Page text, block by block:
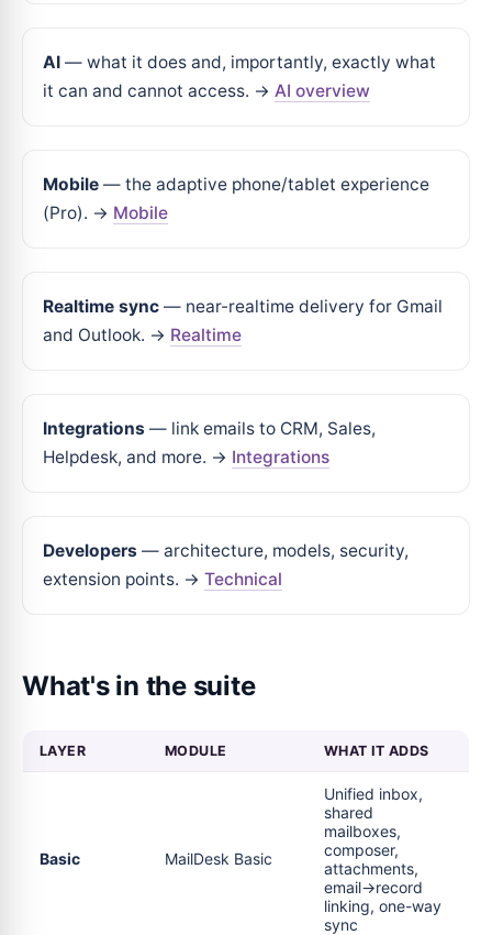
AI — what it does and, importantly, exactly what
it can and cannot access. → AI overview
Mobile — the adaptive phone/tablet experience
(Pro). → Mobile
Realtime sync — near-realtime delivery for Gmail
and Outlook. → Realtime
Integrations — link emails to CRM, Sales,
Helpdesk, and more. → Integrations
Developers — architecture, models, security,
extension points. → Technical
What's in the suite
LAYER MODULE WHAT IT ADDS
Basic MailDesk Basic
Unified inbox,
shared
mailboxes,
composer,
attachments,
email→record
linking, one-way
sync